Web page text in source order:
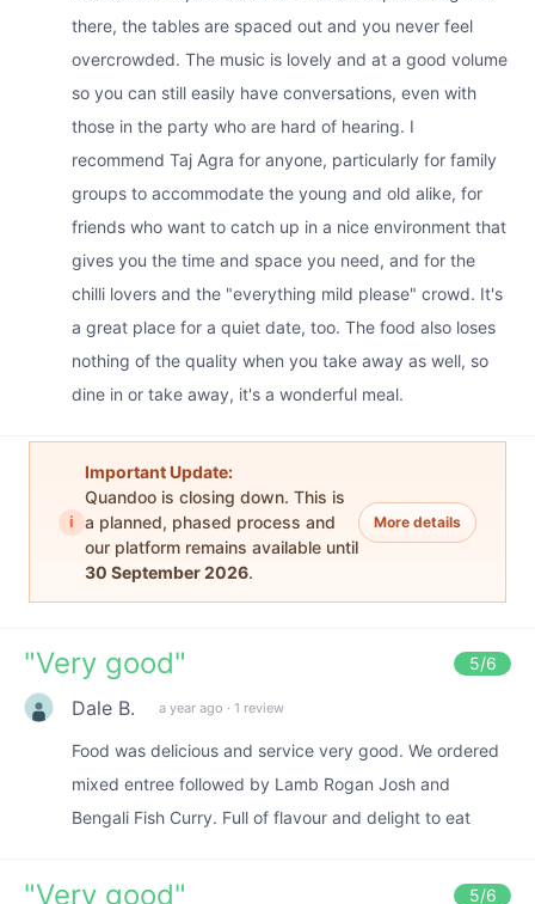
there, the tables are spaced out and you never feel
overcrowded. The music is lovely and at a good volume
so you can still easily have conversations, even with
those in the party who are hard of hearing. I
recommend Taj Agra for anyone, particularly for family
groups to accommodate the young and old alike, for
friends who want to catch up in a nice environment that
gives you the time and space you need, and for the
chilli lovers and the "everything mild please" crowd. It's
a great place for a quiet date, too. The food also loses
nothing of the quality when you take away as well, so
dine in or take away, it's a wonderful meal.
i
Important Update:
Quandoo is closing down. This is
a planned, phased process and
our platform remains available until
30 September 2026.
More details
"Very good" 5/6
Dale B. a year ago · 1 review
Food was delicious and service very good. We ordered
mixed entree followed by Lamb Rogan Josh and
Bengali Fish Curry. Full of flavour and delight to eat
"Very good" 5/6